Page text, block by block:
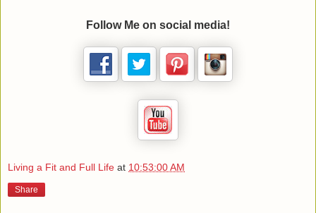
Follow Me on social media!
Living a Fit and Full Life at 10:53:00 AM
Share